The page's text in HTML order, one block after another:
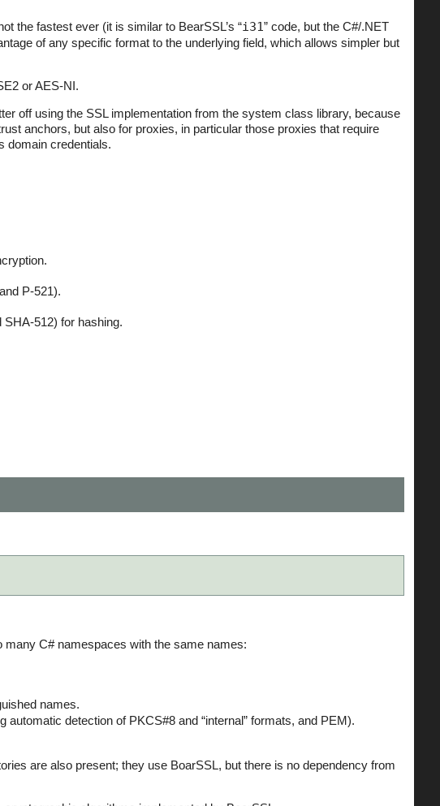
the fastest ever (it is similar to BearSSL’s “i31” code, but the C#/.NET
of any specific format to the underlying field, which allows simpler but
or AES-NI.
off using the SSL implementation from the system class library, because
anchors, but also for proxies, in particular those proxies that require
domain credentials.
P-521).
512) for hashing.
C# namespaces with the same names:
names.
detection of PKCS#8 and “internal” formats, and PEM).
are also present; they use BoarSSL, but there is no dependency from